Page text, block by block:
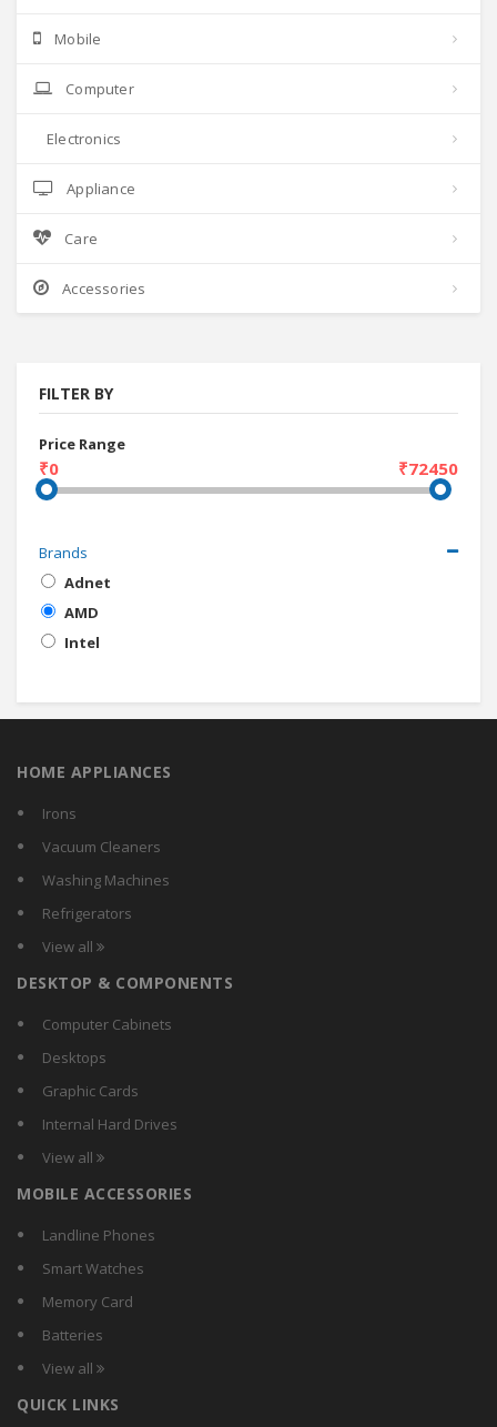
Mobile
Computer
Electronics
Appliance
Care
Accessories
FILTER BY
Price Range
₹0 ₹72450
Brands
Adnet
AMD
Intel
HOME APPLIANCES
Irons
Vacuum Cleaners
Washing Machines
Refrigerators
View all
DESKTOP & COMPONENTS
Computer Cabinets
Desktops
Graphic Cards
Internal Hard Drives
View all
MOBILE ACCESSORIES
Landline Phones
Smart Watches
Memory Card
Batteries
View all
QUICK LINKS